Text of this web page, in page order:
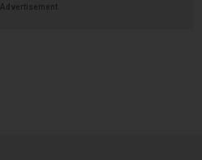
Advertisement